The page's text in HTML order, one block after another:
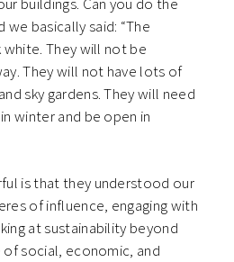
we basically said: “The
They will not be
They will not have lots of
sky gardens. They will need
winter and be open in
is that they understood our
of influence, engaging with
at sustainability beyond
social, economic, and